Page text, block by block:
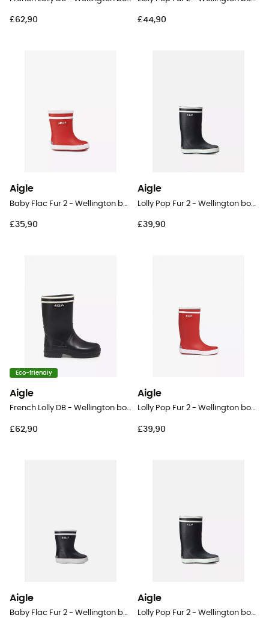
£62,90 £44,90
Aigle
£35,90
Aigle
£39,90
Eco-friendly
Aigle
French Lolly DB - Wellington boots - Kid's
£62,90
Aigle
Lolly Pop Fur 2 - Wellington boots - Kid's
£39,90
Aigle
Baby Flac Fur 2 - Wellington boots - Kid's
Aigle
Lolly Pop Fur 2 - Wellington boots - Kid's